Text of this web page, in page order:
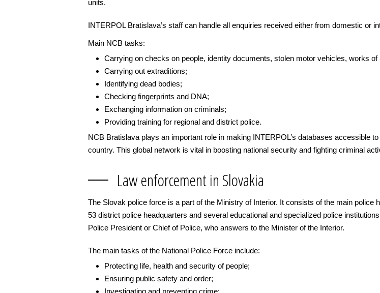
units.
INTERPOL Bratislava’s staff can handle all enquiries received either from domestic or
Main NCB tasks:
Carrying on checks on people, identity documents, stolen motor vehicles, works of
Carrying out extraditions;
Identifying dead bodies;
Checking fingerprints and DNA;
Exchanging information on criminals;
Providing training for regional and district police.
NCB Bratislava plays an important role in making INTERPOL’s databases accessible
country. This global network is vital in boosting national security and fighting criminal
Law enforcement in Slovakia
The Slovak police force is a part of the Ministry of Interior. It consists of the main police
53 district police headquarters and several educational and specialized police
Police President or Chief of Police, who answers to the Minister of the Interior.
The main tasks of the National Police Force include:
Protecting life, health and security of people;
Ensuring public safety and order;
Investigating and preventing crime;